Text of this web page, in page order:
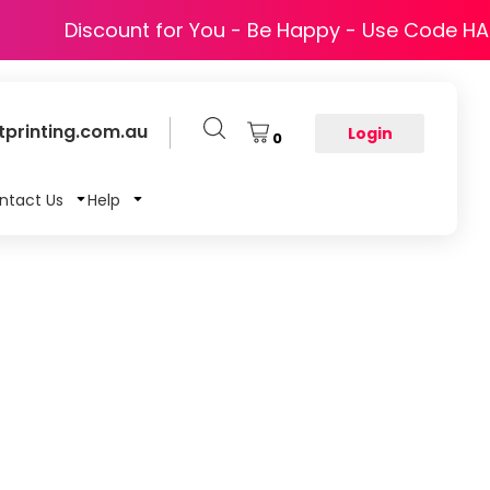
Discount for You - Be Happy - Use Code
0 Login
Us Help